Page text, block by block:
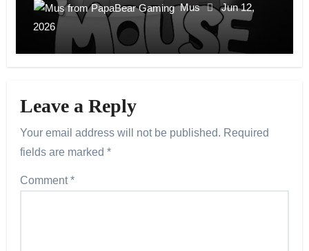
Mus
Jun 12,
2026
Leave a Reply
Your email address will not be published. Required
fields are marked*
Comment*